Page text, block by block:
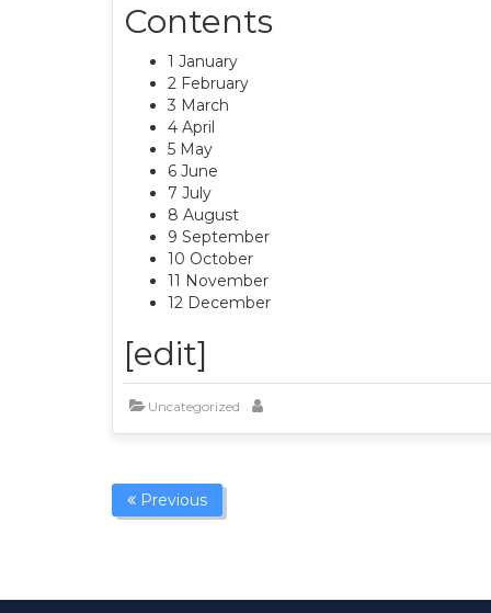
Contents
1 January
2 February
3 March
4 April
5 May
6 June
7 July
8 August
9 September
10 October
11 November
12 December
[edit]
Uncategorized
Previous